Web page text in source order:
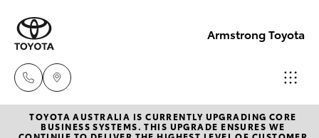
Armstrong Toyota
West
TOYOTA AUSTRALIA IS CURRENTLY UPGRADING CORE
BUSINESS SYSTEMS. THIS UPGRADE ENSURES WE